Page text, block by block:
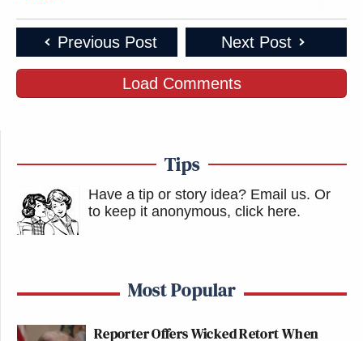
Previous Post Next Post
Load Comments
Tips
Have a tip or story idea? Email us. Or
to keep it anonymous, click here.
Most Popular
Reporter Offers Wicked Retort When